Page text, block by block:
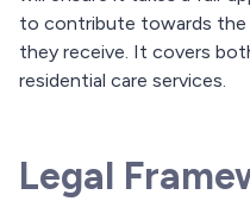
to contribute towards
they receive. It covers
residential care services.
Legal